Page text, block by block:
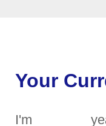
Your
I'm